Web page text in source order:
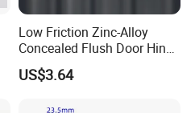
Low Friction Zinc-Alloy
Concealed Flush Door Hinge
for Folding Doors
US$3.64